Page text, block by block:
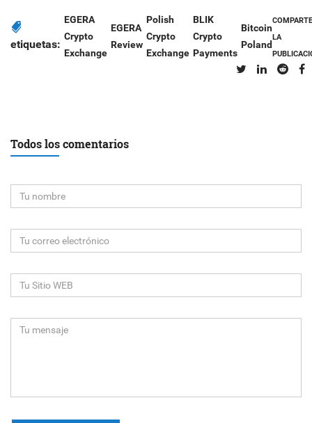
etiquetas:
EGERA
Crypto
Exchange
EGERA
Review
Polish
Crypto
Exchange
BLIK
Crypto
Payments
Bitcoin
Poland
COMPARTE
LA
Todos los comentarios